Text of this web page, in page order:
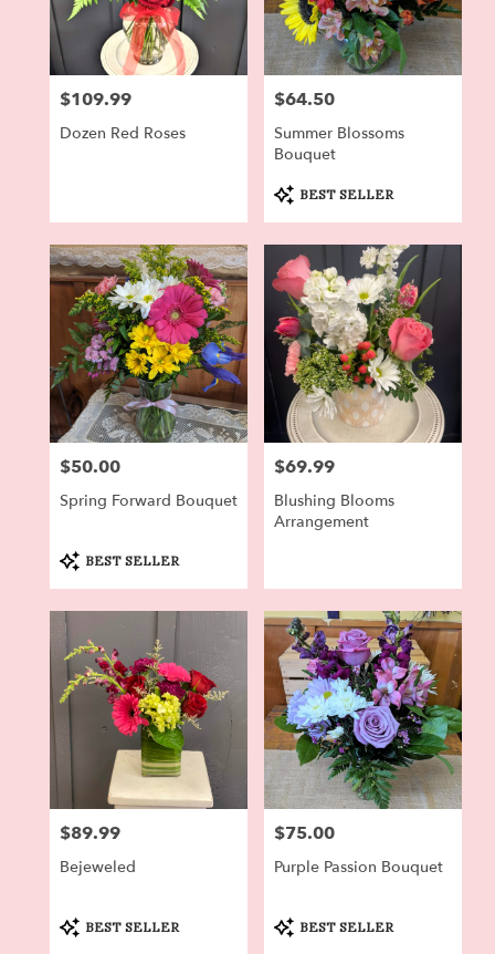
Price:
$109.99
Dozen Red Roses
Price:
$64.50
Summer Blossoms
Bouquet
Product
Tags:
BEST SELLER
Price:
$50.00
Spring Forward Bouquet
Product
Tags:
BEST SELLER
Price:
$69.99
Blushing Blooms
Arrangement
Price:
$89.99
Bejeweled
Product
Tags:
BEST SELLER
Price:
$75.00
Purple Passion Bouquet
Product
Tags:
BEST SELLER